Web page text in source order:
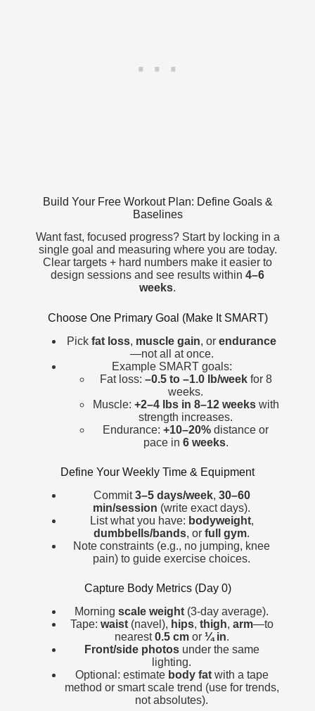
Build Your Free Workout Plan: Define Goals &
Baselines
Want fast, focused progress? Start by locking in a
single goal and measuring where you are today.
Clear targets + hard numbers make it easier to
design sessions and see results within 4–6
weeks.
Choose One Primary Goal (Make It SMART)
Pick fat loss, muscle gain, or endurance
—not all at once.
Example SMART goals:
Fat loss: –0.5 to –1.0 lb/weekfor 8
weeks.
Muscle: +2–4 lbs in 8–12 weekswith
strength increases.
Endurance: +10–20% distance or
pace in 6 weeks.
Define Your Weekly Time & Equipment
Commit3–5 days/week, 30–60
min/session (write exact days).
List what you have: bodyweight,
dumbbells/bands, or full gym.
Note constraints (e.g., no jumping, knee
pain) to guide exercise choices.
Capture Body Metrics (Day 0)
Morning scale weight (3-day average).
Tape: waist(navel), hips, thigh, arm—to
nearest0.5 cmor ¼ in.
Front/side photosunder the same
lighting.
Optional: estimate body fatwith a tape
method or smart scale trend (use for trends,
not absolutes).